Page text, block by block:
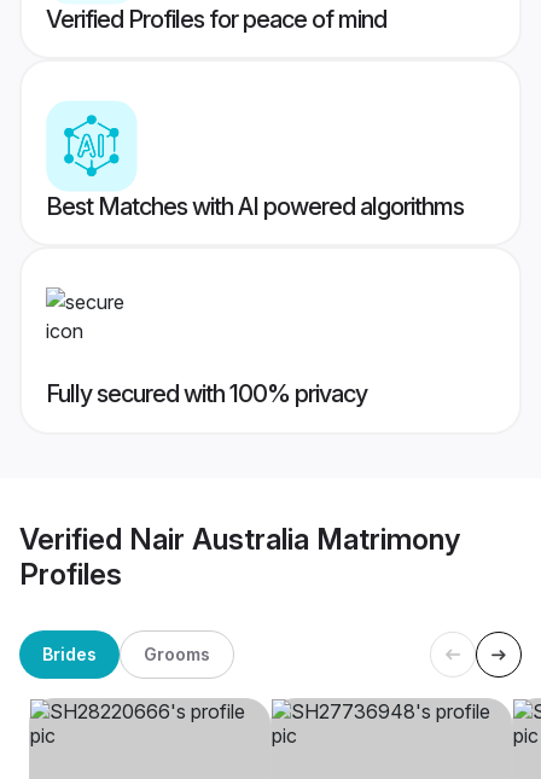
Verified Profiles for peace of mind
Best Matches with AI powered algorithms
Fully secured with 100% privacy
Verified Nair Australia Matrimony
Profiles
Brides Grooms